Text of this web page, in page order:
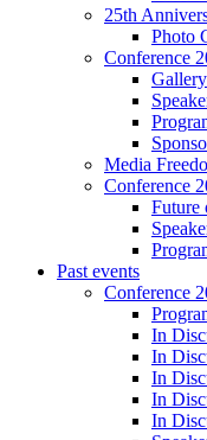
25th
Photo
Conference
Gallery
Media
Conference
Future
Past events
Conference
In
In
In
In
In